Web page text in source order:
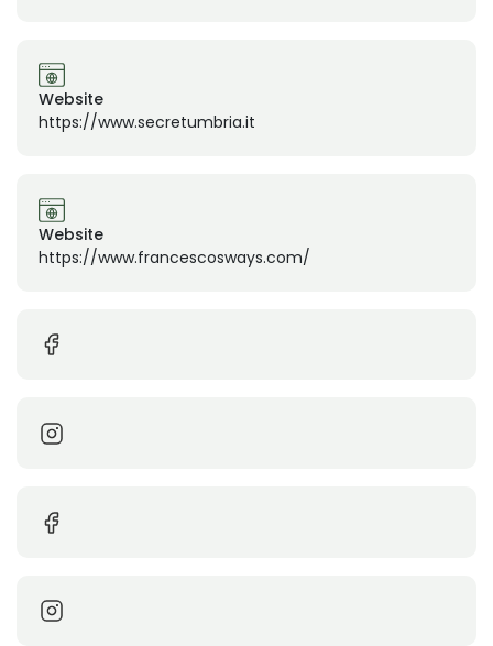
Website
https://www.secretumbria.it
Website
https://www.francescosways.com/